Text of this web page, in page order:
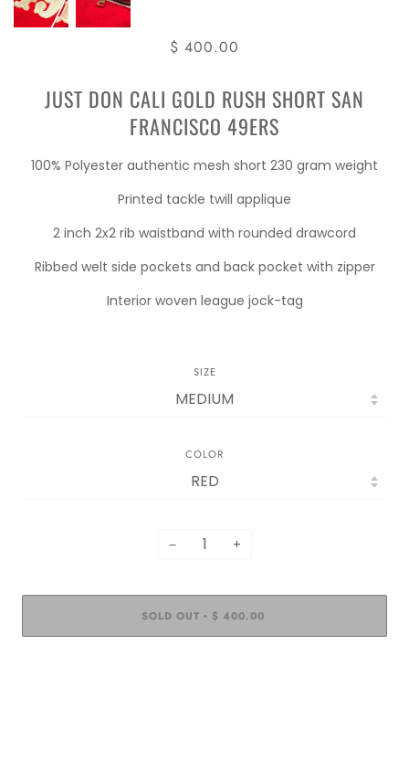
$ 400.00
JUST DON CALI GOLD RUSH SHORT SAN
FRANCISCO 49ERS
100% Polyester authentic mesh short 230 gram weight
Printed tackle twill applique
2 inch 2x2 rib waistband with rounded drawcord
Ribbed welt side pockets and back pocket with zipper
Interior woven league jock-tag
SIZE
COLOR
− +
SOLD OUT • $ 400.00